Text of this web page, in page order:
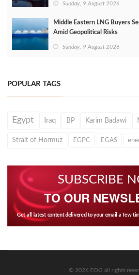
Sunday, 9 August 2026
Middle Eastern LNG Buyers
Amid Geopolitical Risks
Sunday, 9 August 2026
POPULAR TAGS
Egypt Iraq BP Karim Badawi
Strait of Hormuz EGPC EGAS
SUBSCRIBE
TO OUR
Get all latest content delivered to your email a few
© 2026 EOG all rights